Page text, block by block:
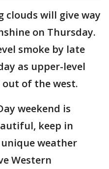
clouds will give way
on Thursday.
smoke by late
as upper-level
of the west.
weekend is
keep in
weather
Western